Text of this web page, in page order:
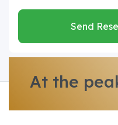
Send
At the